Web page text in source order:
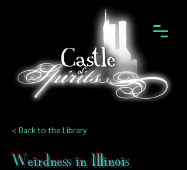
< Back to the Library
Weirdness in Illinois